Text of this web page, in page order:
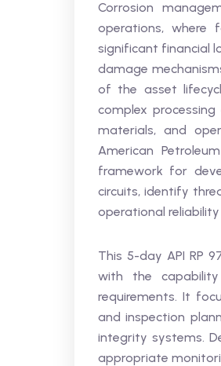
Corrosion
operations, where
significant financial
damage
of the asset
complex
materials, and
American
framework for
circuits, identify
operational
This 5-day API RP
with the
requirements. It
and inspection
integrity systems.
appropriate